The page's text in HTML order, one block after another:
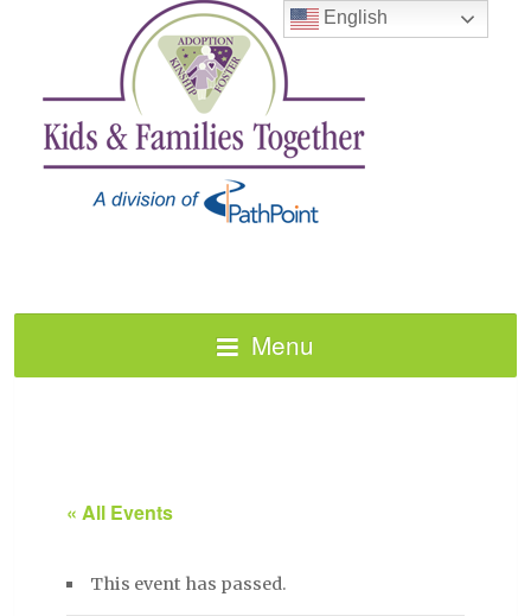
Menu
« All Events
This event has passed.
English